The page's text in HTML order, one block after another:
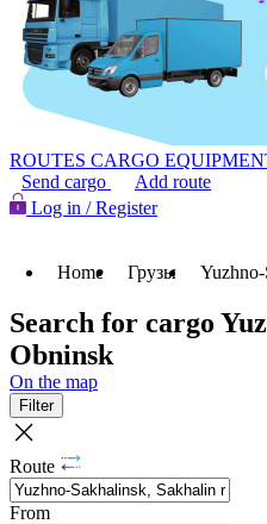
ROUTES CARGO
Send cargo
Add route
Log in / Register
Home Грузы
Search for cargo
Obninsk
On the map
Filter
Route
From